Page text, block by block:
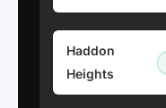
Haddon
Heights